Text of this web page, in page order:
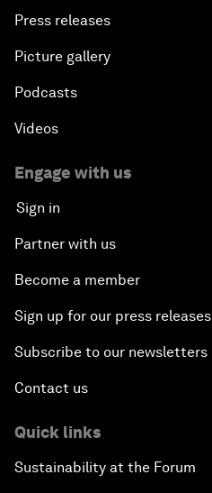
Press releases
Picture gallery
Podcasts
Videos
Engage with us
Sign in
Partner with us
Become a member
Sign up for our press releases
Subscribe to our newsletters
Contact us
Quick links
Sustainability at the Forum